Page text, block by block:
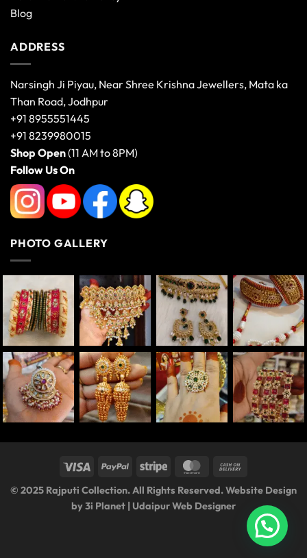
Blog
ADDRESS
Narsingh Ji Piyau, Near Shree Krishna Jewellers, Mata ka
Than Road, Jodhpur
+91 8955551445
+91 8239980015
Shop Open(11 AM to 8PM)
Follow Us On
PHOTO GALLERY
© 2025 Rajputi Collection. All Rights Reserved. Website Design
by3i Planet | Udaipur Web Designer